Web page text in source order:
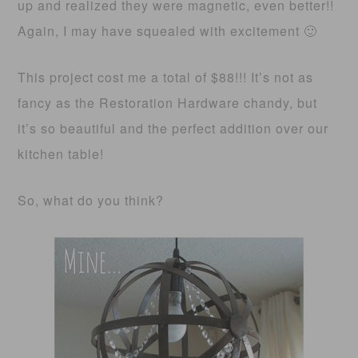
up and realized they were magnetic, even better!!
Again, I may have squealed with excitement 🙂
This project cost me a total of $88!!! It’s not as
fancy as the Restoration Hardware chandy, but
it’s so beautiful and the perfect addition over our
kitchen table!
So, what do you think?